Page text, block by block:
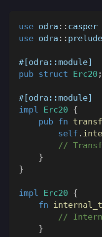
use odra ::
use odra :: prelude
#[odra::module]
pub struct Erc20 ;
#[odra::module]
impl
Erc20 {
pub fn
self .
//
}
}
impl Erc20 {
fn
//
}